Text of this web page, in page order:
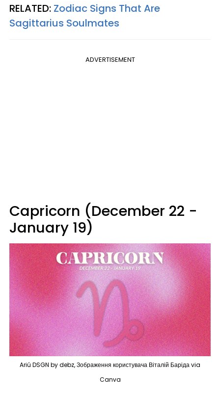
RELATED: Zodiac Signs That Are
Sagittarius Soulmates
ADVERTISEMENT
Capricorn (December 22 -
January 19)
Ariú DSGN by debz, Зображення користувача Віталій Баріда via
Canva